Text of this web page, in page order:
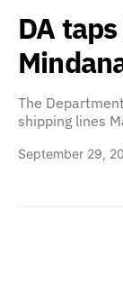
DA
The
shipping lines
September 29,